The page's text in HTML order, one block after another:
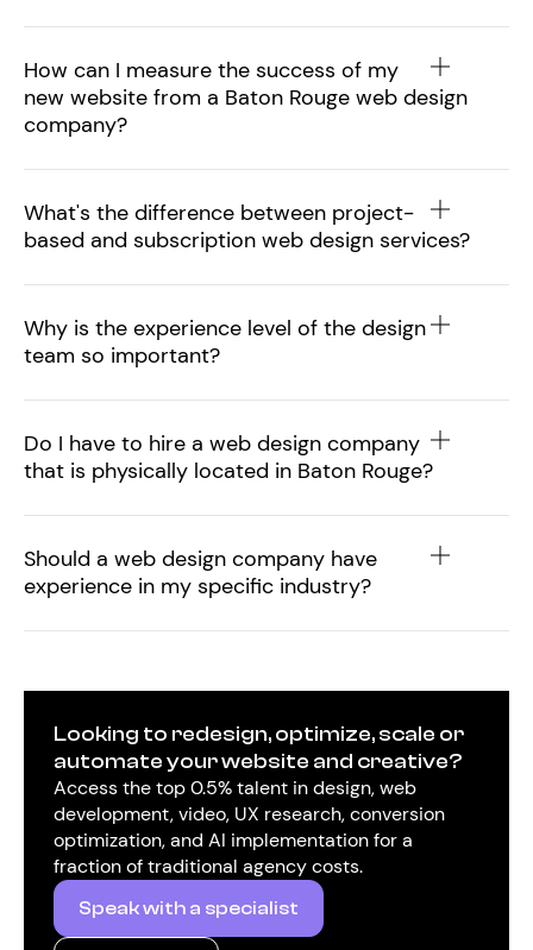
How can I measure the success of my
new website from a Baton Rouge web design
company?
What's the difference between project-
based and subscription web design services?
Why is the experience level of the design
team so important?
Do I have to hire a web design company
that is physically located in Baton Rouge?
Should a web design company have
experience in my specific industry?
Looking to redesign, optimize, scale or
automate your website and creative?
Access the top 0.5% talent in design, web
development, video, UX research, conversion
optimization, and AI implementation for a
fraction of traditional agency costs.
Speak with a specialist